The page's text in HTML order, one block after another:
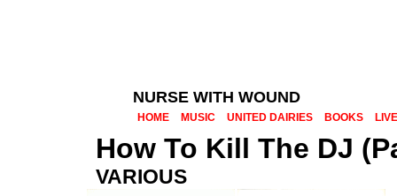
NURSE WITH WOUND
HOME MUSIC UNITED DAIRIES BOOKS LIVE
How To Kill The DJ
VARIOUS